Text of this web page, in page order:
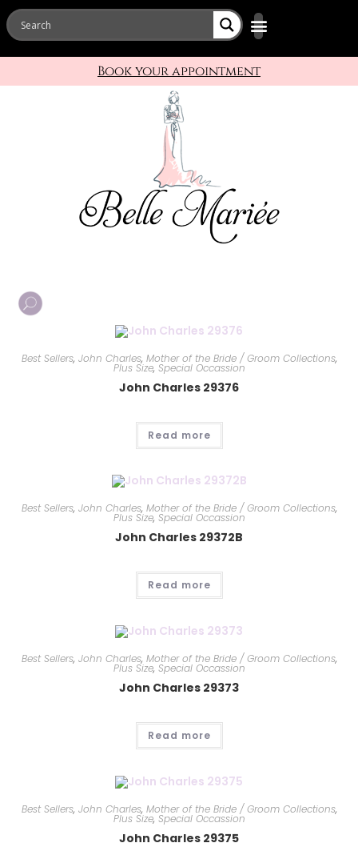
Book your appointment
Best Sellers, John Charles, Mother of the Bride / Groom Collections,
Plus Size, Special Occassion
John Charles 29376
Read more
Best Sellers, John Charles, Mother of the Bride / Groom Collections,
Plus Size, Special Occassion
John Charles 29372B
Read more
Best Sellers, John Charles, Mother of the Bride / Groom Collections,
Plus Size, Special Occassion
John Charles 29373
Read more
Best Sellers, John Charles, Mother of the Bride / Groom Collections,
Plus Size, Special Occassion
John Charles 29375